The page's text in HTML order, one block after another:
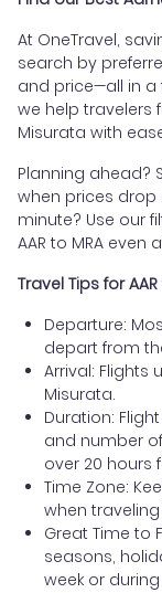
At OneTravel,
search by
and price—all in a
we help travelers
Misurata with
Planning ahead?
when prices drop
minute? Use our
AAR to MRA even
Travel Tips for
Departure:
depart from
Arrival: Flights
Misurata.
Duration:
and number
over 20 hours
Time Zone:
when
Great Time to
seasons,
week or